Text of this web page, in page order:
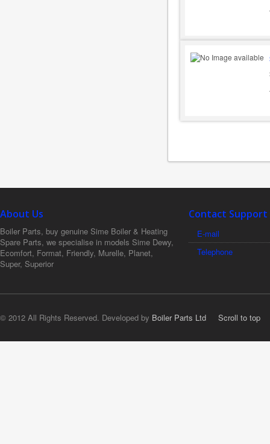
About Us
Boiler Parts, buy genuine Sime Boiler & Heating
Spare Parts, we specialise in models Sime Dewy,
Ecomfort, Format, Friendly, Murelle, Planet,
Super, Superior
Contact Support
E-mail
Telephone
© 2012 All Rights Reserved. Developed by Boiler Parts Ltd Scroll to top